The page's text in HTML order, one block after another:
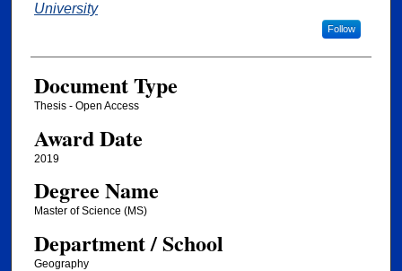
University
Follow
Document Type
Thesis - Open Access
Award Date
2019
Degree Name
Master of Science (MS)
Department / School
Geography